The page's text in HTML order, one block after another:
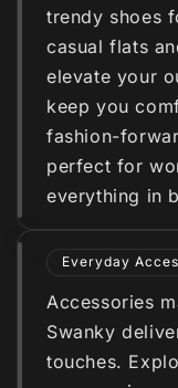
trendy shoes
casual flats
elevate your
keep you
fashion-
perfect for
everything in
Everyday
Accessories
Swanky
touches.